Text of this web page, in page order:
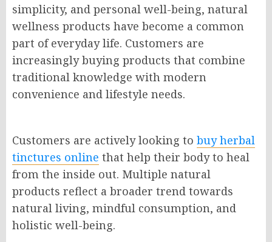
simplicity, and personal well-being, natural
wellness products have become a common
part of everyday life. Customers are
increasingly buying products that combine
traditional knowledge with modern
convenience and lifestyle needs.
Customers are actively looking to buy herbal
tinctures online that help their body to heal
from the inside out. Multiple natural
products reflect a broader trend towards
natural living, mindful consumption, and
holistic well-being.